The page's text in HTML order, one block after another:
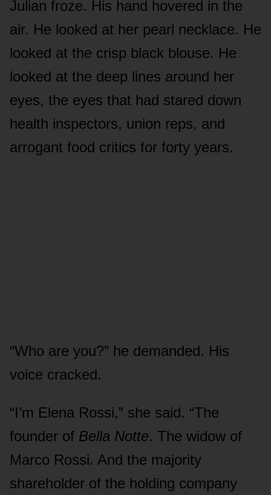
Julian froze. His hand hovered in the
air. He looked at her pearl necklace. He
looked at the crisp black blouse. He
looked at the deep lines around her
eyes, the eyes that had stared down
health inspectors, union reps, and
arrogant food critics for forty years.
“Who are you?” he demanded. His
voice cracked.
“I’m Elena Rossi,” she said. “The
founder of Bella Notte. The widow of
Marco Rossi. And the majority
shareholder of the holding company